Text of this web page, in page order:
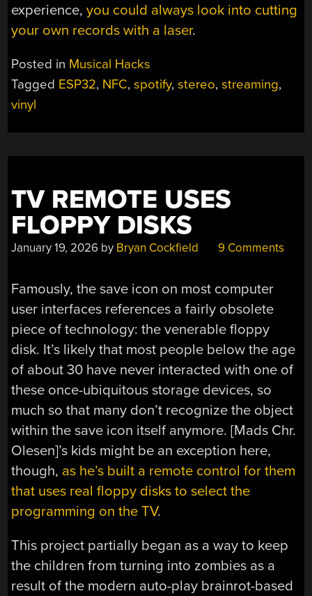
experience,you could always look into cutting
your own records with a laser.
Posted in Musical Hacks
Tagged ESP32, NFC,spotify,stereo,streaming,
vinyl
TV REMOTE USES
FLOPPY DISKS
January 19, 2026 by Bryan Cockfield 9 Comments
Famously, the save icon on most computer
user interfaces references a fairly obsolete
piece of technology: the venerable floppy
disk. It’s likely that most people below the age
of about 30 have never interacted with one of
these once-ubiquitous storage devices, so
much so that many don’t recognize the object
within the save icon itself anymore. [Mads Chr.
Olesen]’s kids might be an exception here,
though, as he’s built a remote control for them
that uses real floppy disks to select the
programming on the TV.
This project partially began as a way to keep
the children from turning into zombies as a
result of the modern auto-play brainrot-based